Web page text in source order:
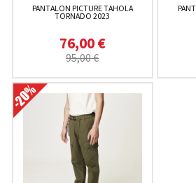
PANTALON PICTURE TAHOLA
TORNADO 2023
76,00 €
95,00 €